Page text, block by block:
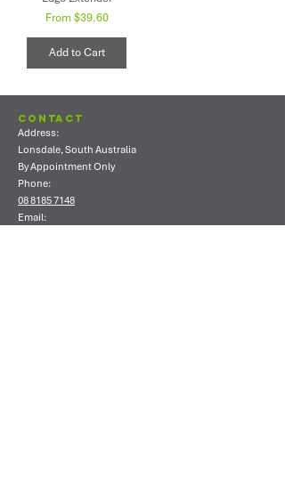
From$39.60
Sale Price
Add to Cart
Contact
Address:
Lonsdale, South Australia
By Appointment Only
Phone:
08 8185 7148
Email: